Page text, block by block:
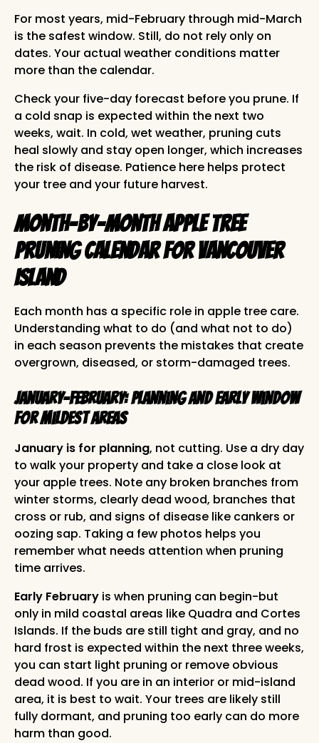
For most years, mid-February through mid-March
is the safest window. Still, do not rely only on
dates. Your actual weather conditions matter
more than the calendar.
Check your five-day forecast before you prune. If
a cold snap is expected within the next two
weeks, wait. In cold, wet weather, pruning cuts
heal slowly and stay open longer, which increases
the risk of disease. Patience here helps protect
your tree and your future harvest.
Month-by-Month Apple Tree
Pruning Calendar for Vancouver
Island
Each month has a specific role in apple tree care.
Understanding what to do (and what not to do)
in each season prevents the mistakes that create
overgrown, diseased, or storm-damaged trees.
January-February: Planning and Early Window
for Mildest Areas
January is for planning, not cutting. Use a dry day
to walk your property and take a close look at
your apple trees. Note any broken branches from
winter storms, clearly dead wood, branches that
cross or rub, and signs of disease like cankers or
oozing sap. Taking a few photos helps you
remember what needs attention when pruning
time arrives.
Early February is when pruning can begin-but
only in mild coastal areas like Quadra and Cortes
Islands. If the buds are still tight and gray, and no
hard frost is expected within the next three weeks,
you can start light pruning or remove obvious
dead wood. If you are in an interior or mid-island
area, it is best to wait. Your trees are likely still
fully dormant, and pruning too early can do more
harm than good.